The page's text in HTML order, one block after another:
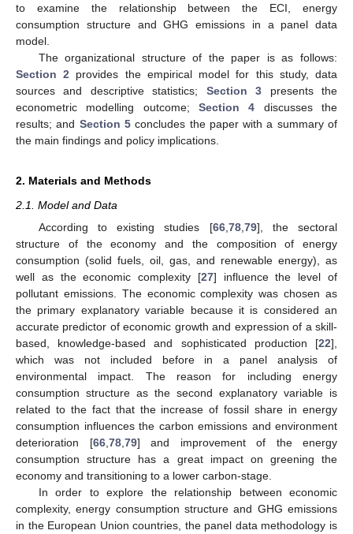
to examine the relationship between the ECI, energy
consumption structure and GHG emissions in a panel data
model.
The organizational structure of the paper is as follows:
Section 2 provides the empirical model for this study, data
sources and descriptive statistics; Section 3 presents the
econometric modelling outcome; Section 4 discusses the
results; and Section 5concludes the paper with a summary of
the main findings and policy implications.
2. Materials and Methods
2.1. Model and Data
According to existing studies [66, 78, 79], the sectoral
structure of the economy and the composition of energy
consumption (solid fuels, oil, gas, and renewable energy), as
well as the economic complexity [27] influence the level of
pollutant emissions. The economic complexity was chosen as
the primary explanatory variable because it is considered an
accurate predictor of economic growth and expression of a skill-
based, knowledge-based and sophisticated production [22],
which was not included before in a panel analysis of
environmental impact. The reason for including energy
consumption structure as the second explanatory variable is
related to the fact that the increase of fossil share in energy
consumption influences the carbon emissions and environment
deterioration [66, 78, 79] and improvement of the energy
consumption structure has a great impact on greening the
economy and transitioning to a lower carbon-stage.
In order to explore the relationship between economic
complexity, energy consumption structure and GHG emissions
in the European Union countries, the panel data methodology is